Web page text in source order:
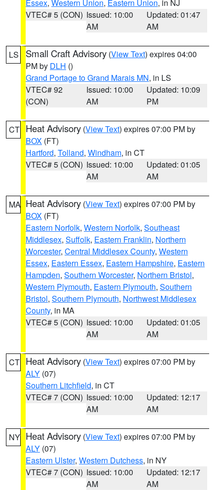
Essex, Western Union, Eastern Union, in NJ
VTEC# 5 (CON) Issued: 10:00
AM
Updated: 01:47
AM
LS Small Craft Advisory (View Text) expires 04:00
PM by DLH ()
Grand Portage to Grand Marais MN, in LS
VTEC# 92
(CON)
Issued: 10:00
AM
Updated: 10:09
PM
CT Heat Advisory (View Text) expires 07:00 PM by
BOX (FT)
Hartford, Tolland, Windham, in CT
VTEC# 5 (CON) Issued: 10:00
AM
Updated: 01:05
AM
MA Heat Advisory (View Text) expires 07:00 PM by
BOX (FT)
Eastern Norfolk, Western Norfolk, Southeast
Middlesex, Suffolk, Eastern Franklin, Northern
Worcester, Central Middlesex County, Western
Essex, Eastern Essex, Eastern Hampshire, Eastern
Hampden, Southern Worcester, Northern Bristol,
Western Plymouth, Eastern Plymouth, Southern
Bristol, Southern Plymouth, Northwest Middlesex
County, in MA
VTEC# 5 (CON) Issued: 10:00
AM
Updated: 01:05
AM
CT Heat Advisory (View Text) expires 07:00 PM by
ALY (07)
Southern Litchfield, in CT
VTEC# 7 (CON) Issued: 10:00
AM
Updated: 12:17
AM
NY Heat Advisory (View Text) expires 07:00 PM by
ALY (07)
Eastern Ulster, Western Dutchess, in NY
VTEC# 7 (CON) Issued: 10:00
AM
Updated: 12:17
AM